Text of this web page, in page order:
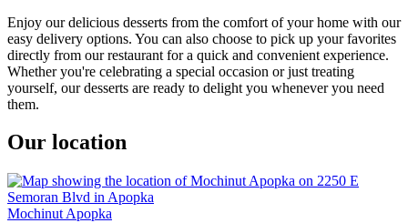
Enjoy our delicious desserts from the comfort of your home with our
easy delivery options. You can also choose to pick up your favorites
directly from our restaurant for a quick and convenient experience.
Whether you're celebrating a special occasion or just treating
yourself, our desserts are ready to delight you whenever you need
them.
Our location
Mochinut Apopka